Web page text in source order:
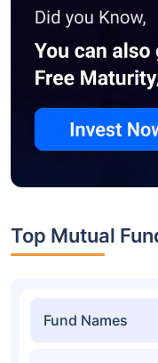
Top Mutual
Fund Names